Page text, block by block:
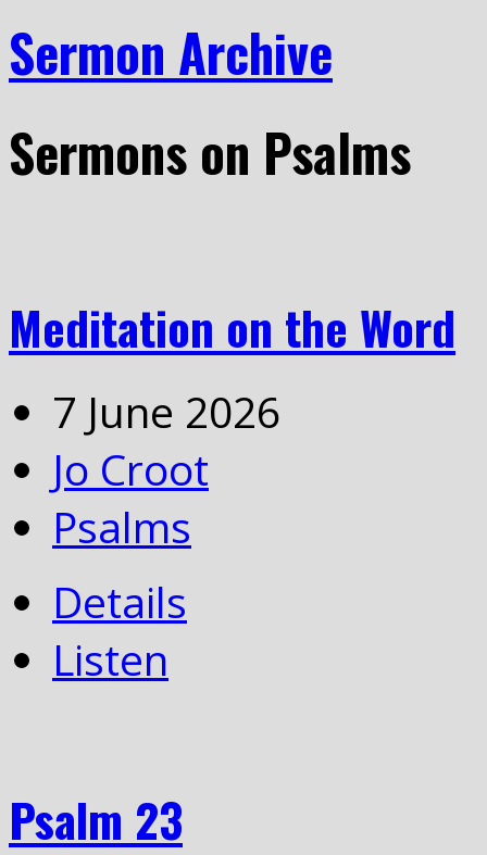
Sermon Archive
Sermons on Psalms
Meditation on the Word
7 June 2026
Jo Croot
Psalms
Details
Listen
Psalm 23